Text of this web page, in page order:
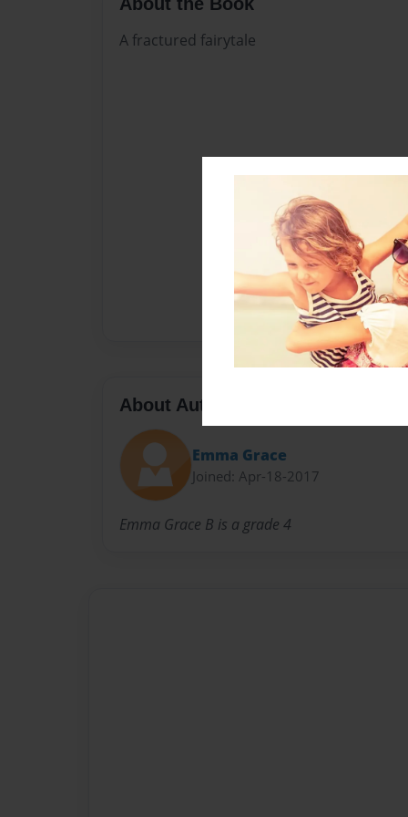
A fractured fairytale
About Author
Emma Grace
Joined: Apr-18-2017
Emma Grace B is a grade 4